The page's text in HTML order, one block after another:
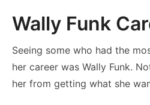
Wally Funk
Seeing some who had the
her career was Wally Funk.
her from getting what she